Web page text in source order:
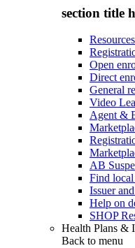
section title
Open
Direct
General
Video
Agent &
AB
Find
Issuer
Help on
SHOP
Health Plans &
Back to menu